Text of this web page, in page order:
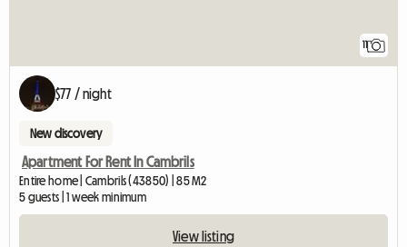
11
$77 / night
New discovery
Apartment For Rent In Cambrils
Entire home | Cambrils (43850) | 85 M2
5 guests | 1 week minimum
View listing